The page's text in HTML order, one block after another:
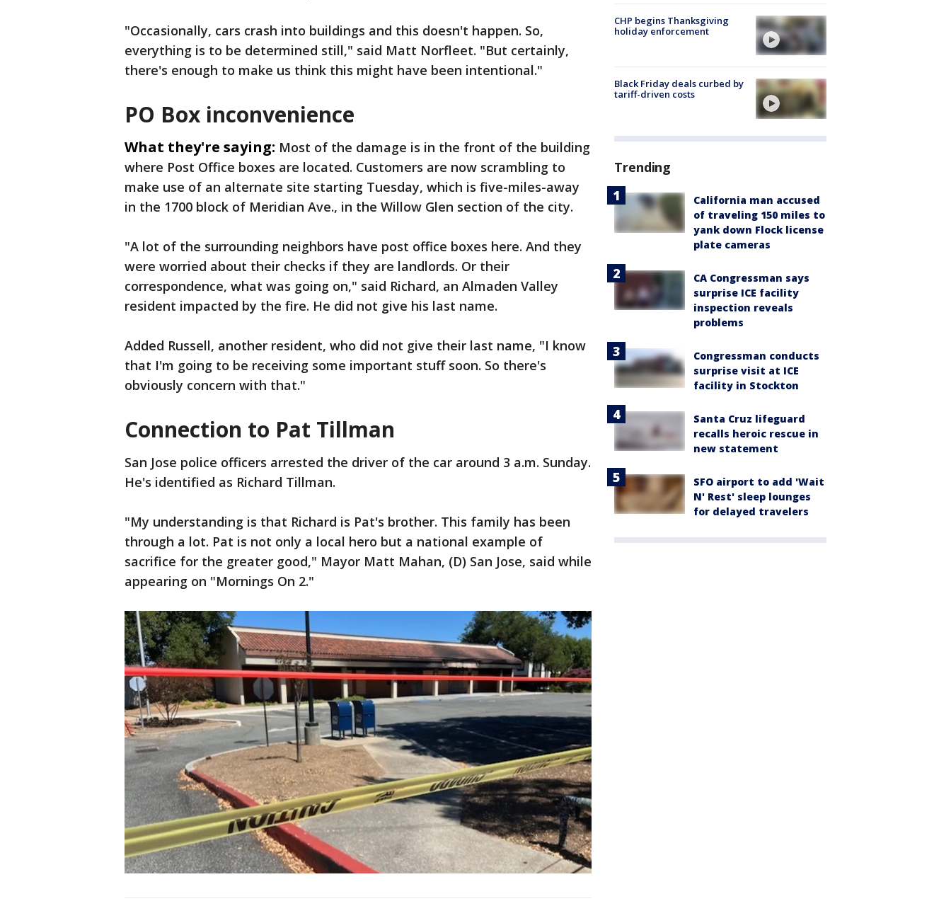
"Occasionally, cars crash into buildings and this doesn't happen. So,
everything is to be determined still," said Matt Norfleet. "But certainly,
there's enough to make us think this might have been intentional."
PO Box inconvenience
What they're saying: Most of the damage is in the front of the building
where Post Office boxes are located. Customers are now scrambling to
make use of an alternate site starting Tuesday, which is five-miles-away
in the 1700 block of Meridian Ave., in the Willow Glen section of the city.
"A lot of the surrounding neighbors have post office boxes here. And they
were worried about their checks if they are landlords. Or their
correspondence, what was going on," said Richard, an Almaden Valley
resident impacted by the fire. He did not give his last name.
Added Russell, another resident, who did not give their last name, "I know
that I'm going to be receiving some important stuff soon. So there's
obviously concern with that."
Connection to Pat Tillman
San Jose police officers arrested the driver of the car around 3 a.m. Sunday.
He's identified as Richard Tillman.
"My understanding is that Richard is Pat's brother. This family has been
through a lot. Pat is not only a local hero but a national example of
sacrifice for the greater good," Mayor Matt Mahan, (D) San Jose, said while
appearing on "Mornings On 2."
CHP begins Thanksgiving
holiday enforcement
Black Friday deals curbed by
tariff-driven costs
Trending
California man accused
of traveling 150 miles to
yank down Flock license
plate cameras
CA Congressman says
surprise ICE facility
inspection reveals
problems
Congressman conducts
surprise visit at ICE
facility in Stockton
Santa Cruz lifeguard
recalls heroic rescue in
new statement
SFO airport to add 'Wait
N' Rest' sleep lounges
for delayed travelers